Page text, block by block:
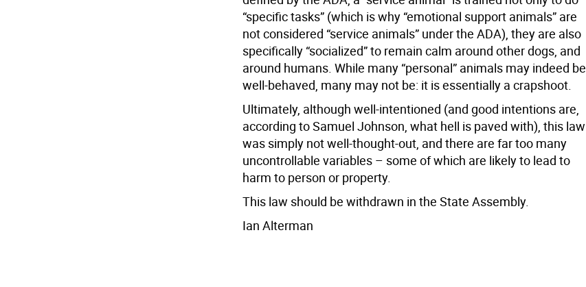
“specific tasks” (which is why “emotional support animals” are
not considered “service animals” under the ADA), they are also
specifically “socialized” to remain calm around other dogs, and
around humans. While many “personal” animals may indeed be
well-behaved, many may not be: it is essentially a crapshoot.
Ultimately, although well-intentioned (and good intentions are,
according to Samuel Johnson, what hell is paved with), this law
was simply not well-thought-out, and there are far too many
uncontrollable variables – some of which are likely to lead to
harm to person or property.
This law should be withdrawn in the State Assembly.
Ian Alterman